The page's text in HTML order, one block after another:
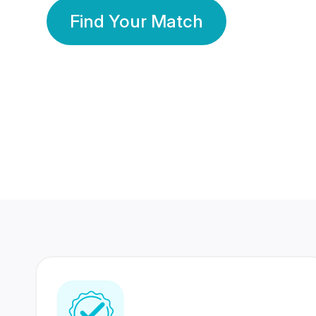
Find Your Match